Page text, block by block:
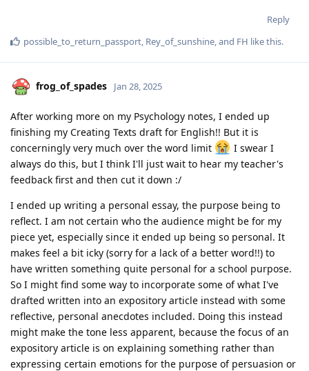
Reply
possible_to_return_passport, Rey_of_sunshine, and FH like this.
frog_of_spades Jan 28, 2025
After working more on my Psychology notes, I ended up
finishing my Creating Texts draft for English!! But it is
concerningly very much over the word limit
I swear I
always do this, but I think I'll just wait to hear my teacher's
feedback first and then cut it down :/
I ended up writing a personal essay, the purpose being to
reflect. I am not certain who the audience might be for my
piece yet, especially since it ended up being so personal. It
makes feel a bit icky (sorry for a lack of a better word!!) to
have written something quite personal for a school purpose.
So I might find some way to incorporate some of what I've
drafted written into an expository article instead with some
reflective, personal anecdotes included. Doing this instead
might make the tone less apparent, because the focus of an
expository article is on explaining something rather than
expressing certain emotions for the purpose of persuasion or